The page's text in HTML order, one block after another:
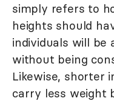
simply refers to
heights should
individuals will be
without being
Likewise, shorter
carry less weight